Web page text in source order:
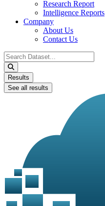
Research Report
Intelligence Reports
Company
About Us
Contact Us
Search
...
Results
See all results